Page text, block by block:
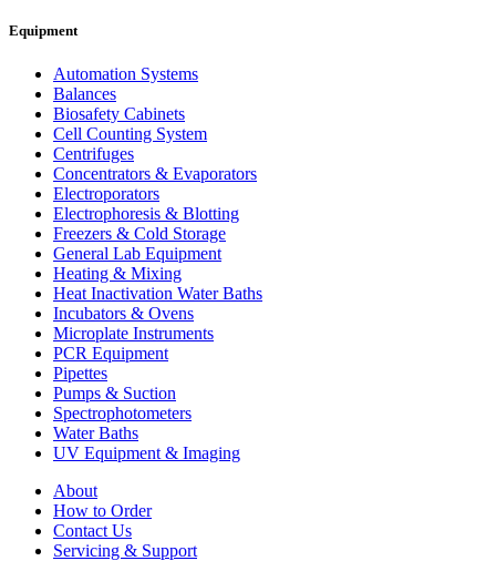
Equipment
Automation Systems
Balances
Biosafety Cabinets
Cell Counting System
Centrifuges
Concentrators & Evaporators
Electroporators
Electrophoresis & Blotting
Freezers & Cold Storage
General Lab Equipment
Heating & Mixing
Heat Inactivation Water Baths
Incubators & Ovens
Microplate Instruments
PCR Equipment
Pipettes
Pumps & Suction
Spectrophotometers
Water Baths
UV Equipment & Imaging
About
How to Order
Contact Us
Servicing & Support